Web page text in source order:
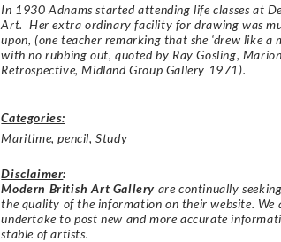
In 1930 Adnams started attending life classes at
Art. Her extra ordinary facility for drawing was
upon, (one teacher remarking that she ‘drew like a
with no rubbing out, quoted by Ray Gosling,
Retrospective, Midland Group Gallery 1971).
Categories:
Maritime,pencil,Study
Disclaimer:
Modern British Art Gallery are continually
the quality of the information on their website. We
undertake to post new and more accurate
stable of artists.